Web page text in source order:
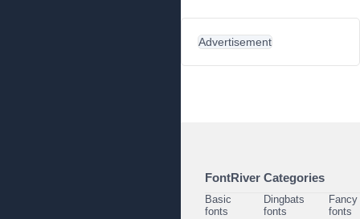
Advertisement
FontRiver Categories
Basic
fonts
Dingbats
fonts
Fancy
fonts